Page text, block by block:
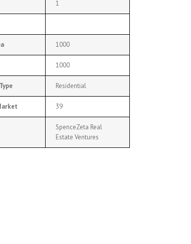
1
1000
1000
Residential
39
SpenceZeta Real
Estate Ventures